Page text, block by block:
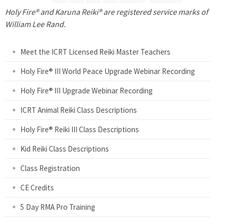
a
Holy Fire® and Karuna Reiki® are registered service marks of
William Lee Rand.
Meet the ICRT Licensed Reiki Master Teachers
Holy Fire® III World Peace Upgrade Webinar Recording
Holy Fire® III Upgrade Webinar Recording
ICRT Animal Reiki Class Descriptions
Holy Fire® Reiki III Class Descriptions
Kid Reiki Class Descriptions
Class Registration
CE Credits
5 Day RMA Pro Training